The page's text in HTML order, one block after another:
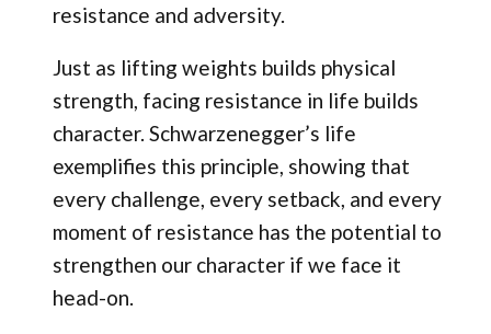
resistance and adversity.
Just as lifting weights builds physical
strength, facing resistance in life builds
character. Schwarzenegger’s life
exemplifies this principle, showing that
every challenge, every setback, and every
moment of resistance has the potential to
strengthen our character if we face it
head-on.